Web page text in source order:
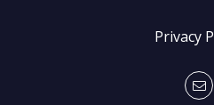
Privacy